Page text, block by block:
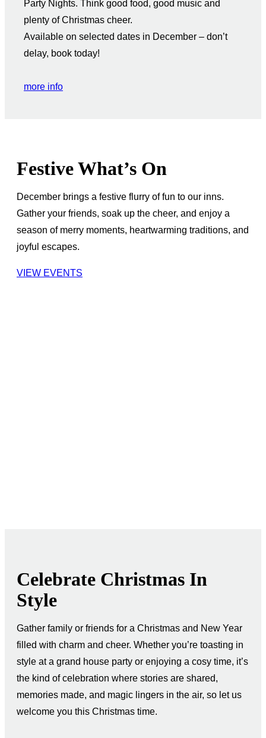
Party Nights. Think good food, good music and
plenty of Christmas cheer.
Available on selected dates in December – don’t
delay, book today!
more info
Festive What’s On
December brings a festive flurry of fun to our inns.
Gather your friends, soak up the cheer, and enjoy a
season of merry moments, heartwarming traditions, and
joyful escapes.
VIEW EVENTS
Celebrate Christmas In
Style
Gather family or friends for a Christmas and New Year
filled with charm and cheer. Whether you’re toasting in
style at a grand house party or enjoying a cosy time, it’s
the kind of celebration where stories are shared,
memories made, and magic lingers in the air, so let us
welcome you this Christmas time.